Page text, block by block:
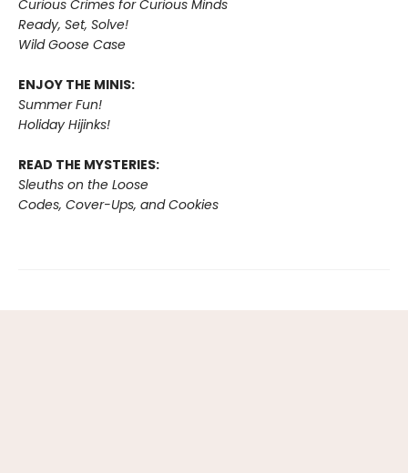
Curious Crimes for Curious Minds
Ready, Set, Solve!
Wild Goose Case
ENJOY THE MINIS:
Summer Fun!
Holiday Hijinks!
READ THE MYSTERIES:
Sleuths on the Loose
Codes, Cover-Ups, and Cookies